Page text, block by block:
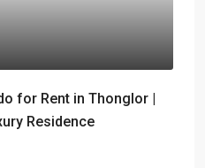
for Rent in Thonglor |
Residence